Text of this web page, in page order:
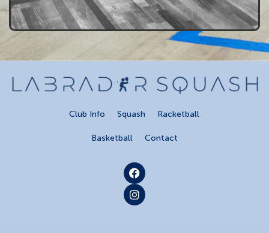
Club Info Squash Racketball
Basketball Contact